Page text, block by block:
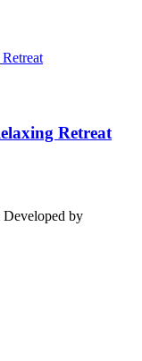
Retreat
by